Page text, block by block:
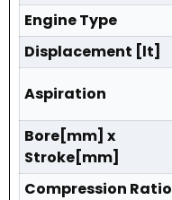
Engine Type
Displacement [lt]
Aspiration
Bore[mm] x
Stroke[mm]
Compression Ratio